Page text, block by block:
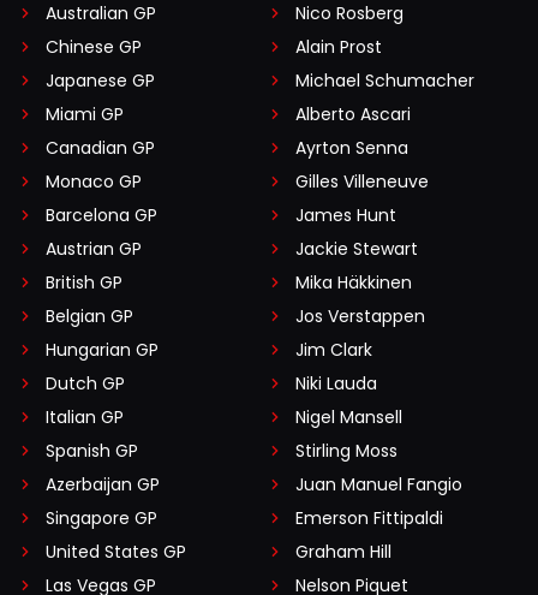
Australian GP
Chinese GP
Japanese GP
Miami GP
Canadian GP
Monaco GP
Barcelona GP
Austrian GP
British GP
Belgian GP
Hungarian GP
Dutch GP
Italian GP
Spanish GP
Azerbaijan GP
Singapore GP
United States GP
Las Vegas GP
Nico Rosberg
Alain Prost
Michael Schumacher
Alberto Ascari
Ayrton Senna
Gilles Villeneuve
James Hunt
Jackie Stewart
Mika Häkkinen
Jos Verstappen
Jim Clark
Niki Lauda
Nigel Mansell
Stirling Moss
Juan Manuel Fangio
Emerson Fittipaldi
Graham Hill
Nelson Piquet